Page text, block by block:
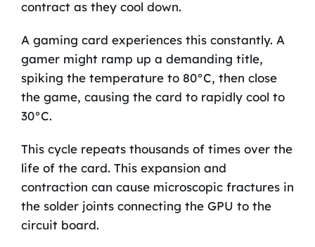
contract as they cool down.
A gaming card experiences this constantly. A
gamer might ramp up a demanding title,
spiking the temperature to 80°C, then close
the game, causing the card to rapidly cool to
30°C.
This cycle repeats thousands of times over the
life of the card. This expansion and
contraction can cause microscopic fractures in
the solder joints connecting the GPU to the
circuit board.